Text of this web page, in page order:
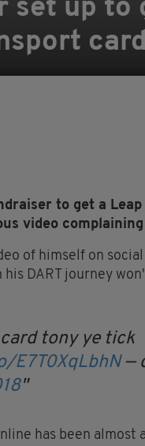
set up to
to get a
video
of himself on
DART journey
tony ye tick
E7T0XqLbhN —
has been almost